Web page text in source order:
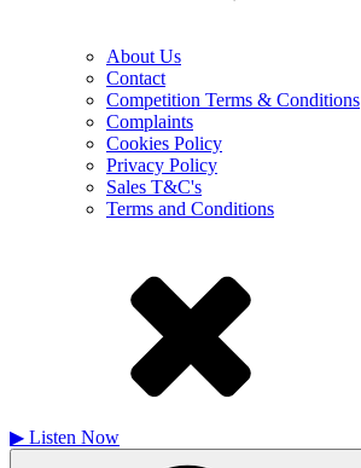
About Us
Contact
Competition Terms & Conditions
Complaints
Cookies Policy
Privacy Policy
Sales T&C's
Terms and Conditions
▶ Listen Now